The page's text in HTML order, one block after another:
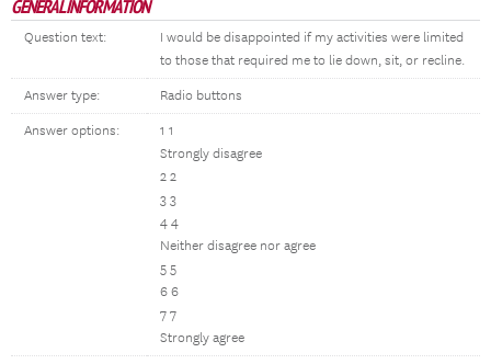
GENERAL INFORMATION
Question text:
I would be disappointed if my activities were limited
to those that required me to lie down, sit, or recline.
Answer type: Radio buttons
Answer options:
1 1
Strongly disagree
2 2
3 3
4 4
Neither disagree nor agree
5 5
6 6
7 7
Strongly agree